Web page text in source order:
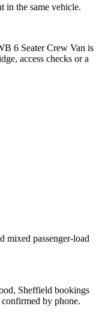
in the same vehicle.
6 Seater Crew Van is
access checks or a
mixed passenger-load
Sheffield bookings
by phone.